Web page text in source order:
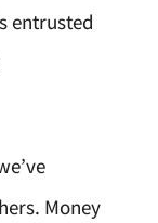
entrusted
Money